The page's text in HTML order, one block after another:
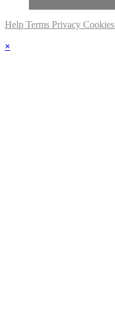
Help Terms Privacy Cookies
×